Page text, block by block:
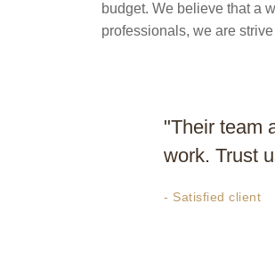
budget. We believe that a
professionals, we are
"Their team
work. Trust
- Satisfied client